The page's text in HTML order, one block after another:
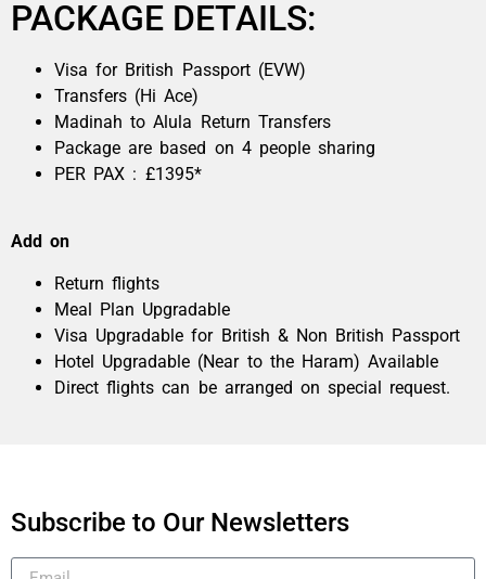
PACKAGE DETAILS:
Visa for British Passport (EVW)
Transfers (Hi Ace)
Madinah to Alula Return Transfers
Package are based on 4 people sharing
PER PAX : £1395*
Add on
Return flights
Meal Plan Upgradable
Visa Upgradable for British & Non British Passport
Hotel Upgradable (Near to the Haram) Available
Direct flights can be arranged on special request.
Subscribe to Our Newsletters